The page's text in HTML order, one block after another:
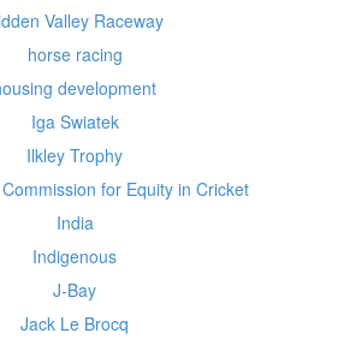
Valley Raceway
horse racing
development
Iga Swiatek
Ilkley Trophy
for Equity in Cricket
India
Indigenous
J-Bay
Jack Le Brocq